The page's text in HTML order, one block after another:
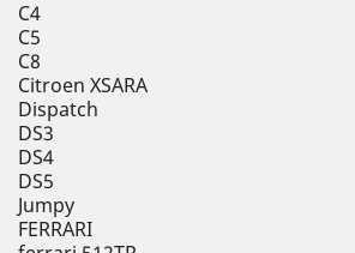
C4
C5
C8
Citroen XSARA
Dispatch
DS3
DS4
DS5
Jumpy
FERRARI